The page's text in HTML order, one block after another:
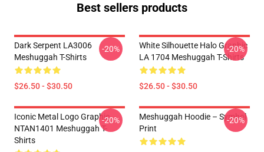
Best sellers products
Dark Serpent LA3006
Meshuggah T-Shirts
$26.50 - $30.50
-20%
White Silhouette Halo Graphic
LA 1704 Meshuggah T-Shirts
$26.50 - $30.50
-20%
Iconic Metal Logo Graphic
NTAN1401 Meshuggah T-
Shirts
-20%
Meshuggah Hoodie – Symbol
Print
-20%